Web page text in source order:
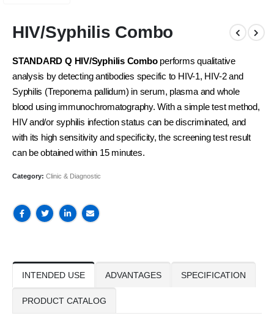
HIV/Syphilis Combo
STANDARD Q HIV/Syphilis Comboperforms qualitative
analysis by detecting antibodies specific to HIV-1, HIV-2 and
Syphilis (Treponema pallidum) in serum, plasma and whole
blood using immunochromatography. With a simple test method,
HIV and/or syphilis infection status can be discriminated, and
with its high sensitivity and specificity, the screening test result
can be obtained within 15 minutes.
Category: Clinic & Diagnostic
INTENDED USE ADVANTAGES SPECIFICATION
PRODUCT CATALOG